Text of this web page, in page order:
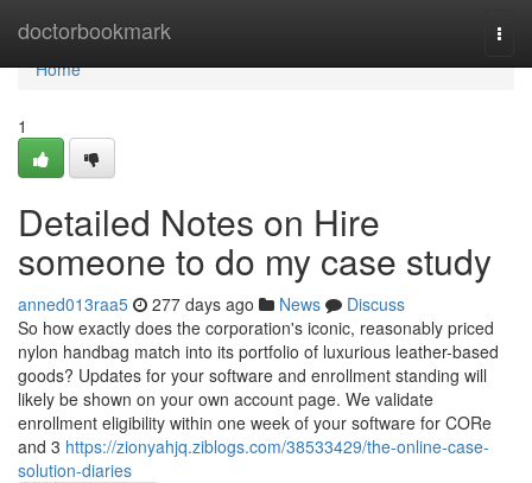
doctorbookmark
Home
Home
1
Detailed Notes on Hire
someone to do my case study
anned013raa5 277 days ago News
Discuss
So how exactly does the corporation's iconic, reasonably priced
nylon handbag match into its portfolio of luxurious leather-based
goods? Updates for your software and enrollment standing will
likely be shown on your own account page. We validate
enrollment eligibility within one week of your software for CORe
and 3 https://zionyahjq.ziblogs.com/38533429/the-online-case-
solution-diaries